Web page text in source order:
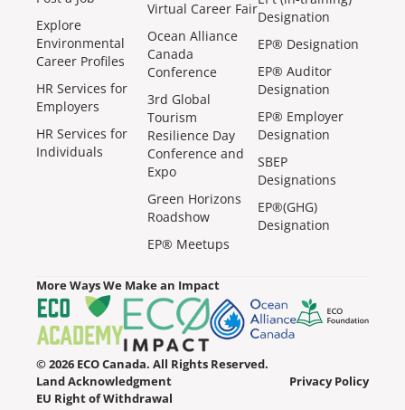
Explore
Environmental
Career Profiles
HR Services for
Employers
HR Services for
Individuals
Virtual Career Fair
Ocean Alliance
Canada
Conference
3rd Global
Tourism
Resilience Day
Conference and
Expo
Green Horizons
Roadshow
EP® Meetups
Designation
EP® Designation
EP® Auditor
Designation
EP® Employer
Designation
SBEP
Designations
EP®(GHG)
Designation
More Ways We Make an Impact
© 2026 ECO Canada. All Rights Reserved.
Land Acknowledgment
Privacy Policy
EU Right of Withdrawal